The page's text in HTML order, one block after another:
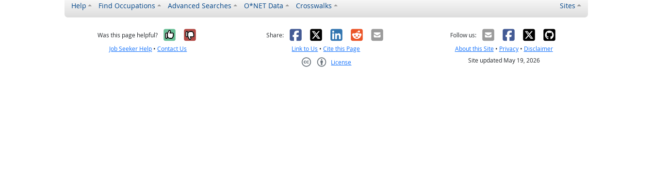
Help Find Occupations Advanced Searches O*NET Data Crosswalks Sites
Was this page helpful? Yes, it was helpful
No, it was not helpful
Job Seeker Help •Contact Us
Share: Facebook
X LinkedIn
RedditEmail
Link to Us •Cite this Page
License
Follow us:
About this Site• Privacy• Disclaimer
Site updated May 19, 2026